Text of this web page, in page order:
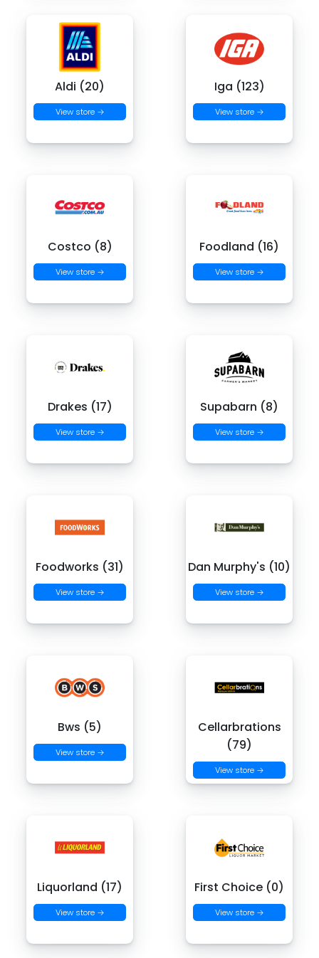
Aldi (20)
View store →
Iga (123)
View store →
Costco (8)
View store →
Foodland (16)
View store →
Drakes (17)
View store →
Supabarn (8)
View store →
Foodworks (31)
View store →
Dan Murphy's (10)
View store →
Bws (5)
View store →
Cellarbrations
(79)
View store →
Liquorland (17)
View store →
First Choice (0)
View store →